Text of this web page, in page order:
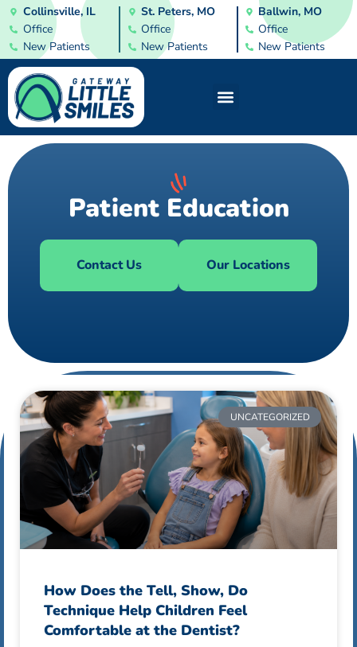
Collinsville, IL
Office
New Patients
St. Peters, MO
Office
New Patients
Ballwin, MO
Office
New Patients
Patient Education
Contact Us Our Locations
UNCATEGORIZED
How Does the Tell, Show, Do
Technique Help Children Feel
Comfortable at the Dentist?